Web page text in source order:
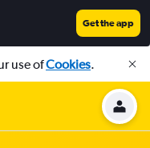
Get the app
use ofCookies.